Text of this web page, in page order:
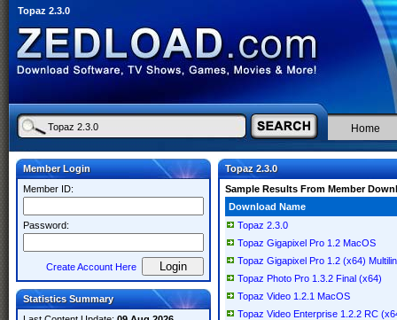
Topaz 2.3.0
Home
Member Login
Member ID:
Password:
Create Account Here
Statistics Summary
Topaz 2.3.0
Sample Results From Member
Download Name
Topaz 2.3.0
Topaz Gigapixel Pro 1.2 MacOS
Topaz Gigapixel Pro 1.2 (x64)
Topaz Photo Pro 1.3.2 Final (x64)
Topaz Video 1.2.1 MacOS
Topaz Video Enterprise 1.2.2 RC